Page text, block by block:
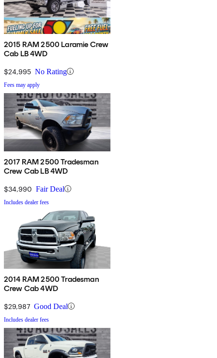
2015 RAM 2500 Laramie Crew
Cab LB 4WD
$24,995 No Rating
Fees may apply
2017 RAM 2500 Tradesman
Crew Cab LB 4WD
$34,990 Fair Deal
Includes dealer fees
2014 RAM 2500 Tradesman
Crew Cab 4WD
$29,987 Good Deal
Includes dealer fees